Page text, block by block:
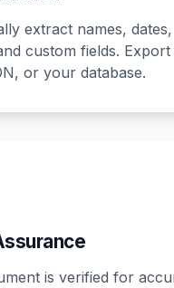
extract names, dates,
custom fields. Export
or your database.
is verified for